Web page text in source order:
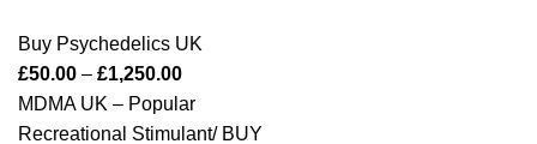
Buy Psychedelics UK
£50.00 – £1,250.00
MDMA UK – Popular
Recreational Stimulant/ BUY